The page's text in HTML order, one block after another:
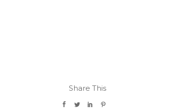
Share This